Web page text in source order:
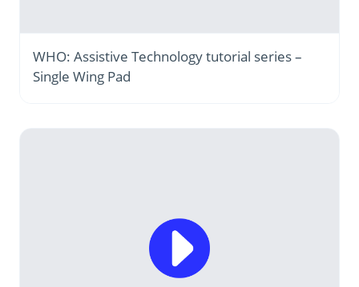
WHO: Assistive Technology tutorial series –
Single Wing Pad